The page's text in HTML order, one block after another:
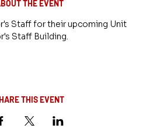
THE EVENT
Staff for their upcoming Unit
Staff Building.
THIS EVENT